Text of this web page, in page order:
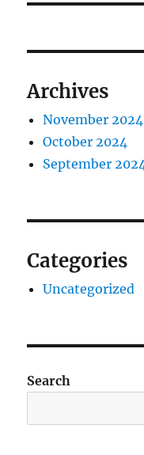
Archives
November 2024
October 2024
September
Categories
Uncategorized
Search